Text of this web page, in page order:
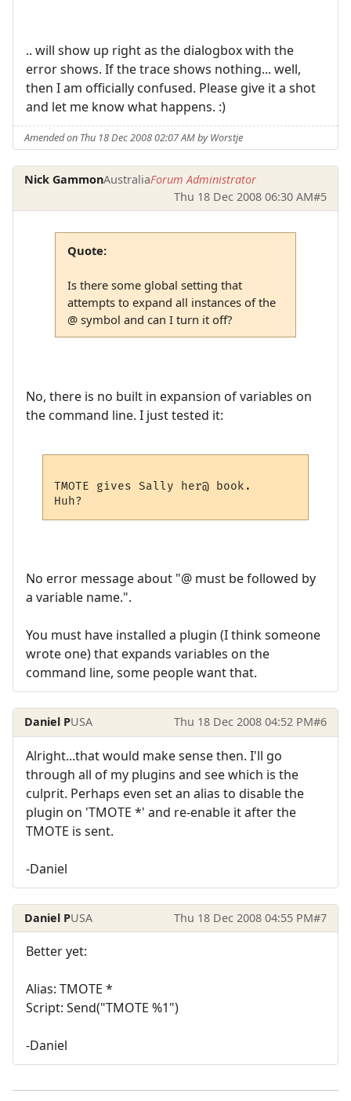
.. will show up right as the dialogbox with the
error shows. If the trace shows nothing... well,
then I am officially confused. Please give it a shot
and let me know what happens. :)
Amended on Thu 18 Dec 2008 02:07 AM by Worstje
Nick GammonAustraliaForum Administrator
Thu 18 Dec 2008 06:30 AM#5
Quote:
Is there some global setting that
attempts to expand all instances of the
@ symbol and can I turn it off?
No, there is no built in expansion of variables on
the command line. I just tested it:
TMOTE gives Sally her@ book.
No error message about "@ must be followed by
a variable name.".
You must have installed a plugin (I think someone
wrote one) that expands variables on the
command line, some people want that.
Daniel PUSA Thu 18 Dec 2008 04:52 PM#6
Alright...that would make sense then. I'll go
through all of my plugins and see which is the
culprit. Perhaps even set an alias to disable the
plugin on 'TMOTE *' and re-enable it after the
TMOTE is sent.
-Daniel
Daniel PUSA Thu 18 Dec 2008 04:55 PM#7
Better yet:
Alias: TMOTE *
Script: Send("TMOTE %1")
-Daniel